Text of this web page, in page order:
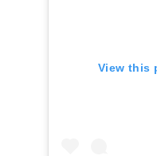
View this